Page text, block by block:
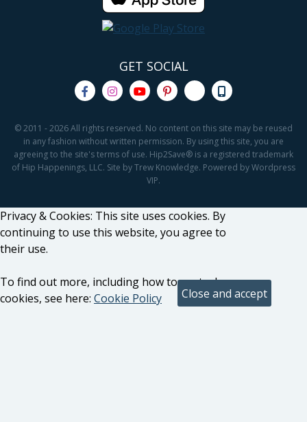
GET SOCIAL
© 2011 - 2026 All rights reserved. No content on this site may be reused
in any fashion without written permission. By using this site, you are
agreeing to the site's terms of use. Hip2Save® is a registered trademark
of Hip Happenings, LLC. Site by Trew Knowledge. Powered by Wordpress
VIP.
Privacy & Cookies: This site uses cookies. By
continuing to use this website, you agree to
their use.
To find out more, including how to control
cookies, see here: Cookie Policy